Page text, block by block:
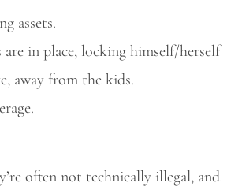
assets.
in place, locking himself/herself
away from the kids.
often not technically illegal, and